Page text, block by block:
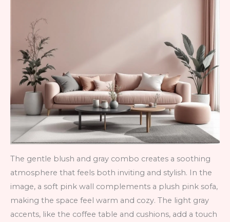
The gentle blush and gray combo creates a soothing
atmosphere that feels both inviting and stylish. In the
image, a soft pink wall complements a plush pink sofa,
making the space feel warm and cozy. The light gray
accents, like the coffee table and cushions, add a touch